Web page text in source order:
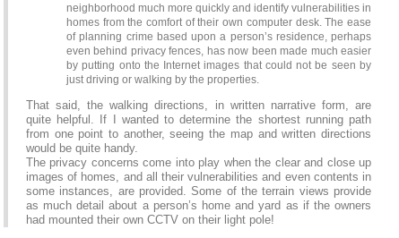
neighborhood much more quickly and identify vulnerabilities in
homes from the comfort of their own computer desk. The ease
of planning crime based upon a person’s residence, perhaps
even behind privacy fences, has now been made much easier
by putting onto the Internet images that could not be seen by
just driving or walking by the properties.
That said, the walking directions, in written narrative form, are
quite helpful. If I wanted to determine the shortest running path
from one point to another, seeing the map and written directions
would be quite handy.
The privacy concerns come into play when the clear and close up
images of homes, and all their vulnerabilities and even contents in
some instances, are provided. Some of the terrain views provide
as much detail about a person’s home and yard as if the owners
had mounted their own CCTV on their light pole!